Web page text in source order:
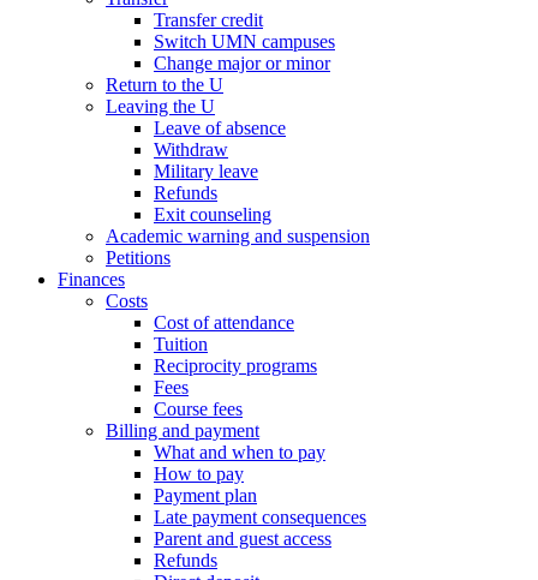
Transfer credit
Switch UMN campuses
Change major or minor
Return to the U
Leaving the U
Leave of absence
Withdraw
Military leave
Refunds
Exit counseling
Academic warning and suspension
Petitions
Finances
Costs
Cost of attendance
Tuition
Reciprocity programs
Fees
Course fees
Billing and payment
What and when to pay
How to pay
Payment plan
Late payment consequences
Parent and guest access
Refunds